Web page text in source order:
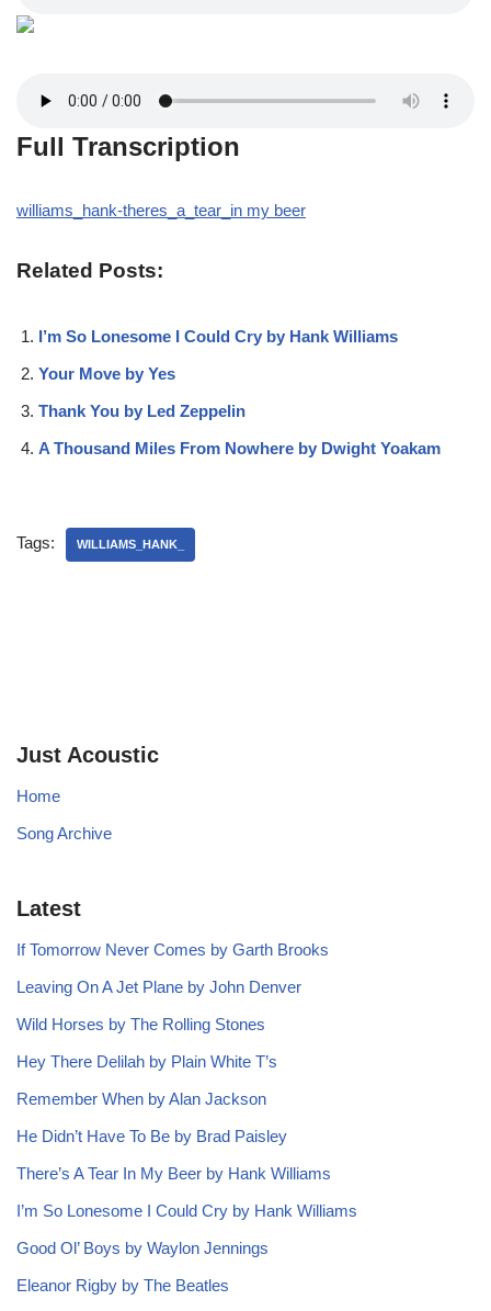
Full Transcription
williams_hank-theres_a_tear_in my beer
Related Posts:
I’m So Lonesome I Could Cry by Hank Williams
Your Move by Yes
Thank You by Led Zeppelin
A Thousand Miles From Nowhere by Dwight Yoakam
Tags: WILLIAMS_HANK_
Just Acoustic
Home
Song Archive
Latest
If Tomorrow Never Comes by Garth Brooks
Leaving On A Jet Plane by John Denver
Wild Horses by The Rolling Stones
Hey There Delilah by Plain White T’s
Remember When by Alan Jackson
He Didn’t Have To Be by Brad Paisley
There’s A Tear In My Beer by Hank Williams
I’m So Lonesome I Could Cry by Hank Williams
Good Ol’ Boys by Waylon Jennings
Eleanor Rigby by The Beatles